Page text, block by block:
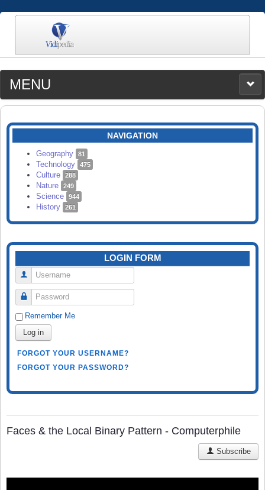
MENU
MEDIA
CATEGORIES
SEARCH
NAVIGATION
Geography 81
Technology 475
Culture 288
Nature 249
Science 944
History 261
LOGIN FORM
Username
Password
Remember Me
Log in
FORGOT YOUR USERNAME?
FORGOT YOUR PASSWORD?
Faces & the Local Binary Pattern - Computerphile
Subscribe